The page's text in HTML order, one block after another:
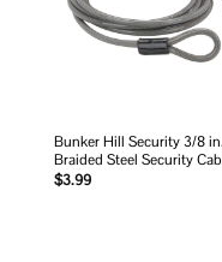
Bunker Hill Security 3/8 in.
Braided Steel Security
$3.99